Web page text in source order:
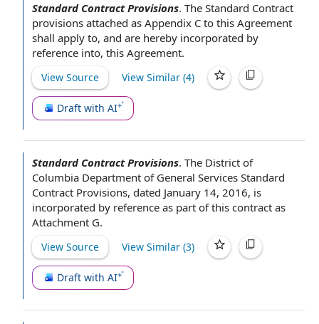
Standard Contract Provisions. The Standard Contract
provisions attached as Appendix C to this Agreement
shall apply to, and are hereby incorporated by
reference into, this Agreement.
View Source View Similar (4)
Draft with AI
Standard Contract Provisions. The District of
Columbia Department of General Services Standard
Contract Provisions, dated January 14, 2016, is
incorporated by reference as part ofthis contract as
Attachment G.
View Source View Similar (3)
Draft with AI